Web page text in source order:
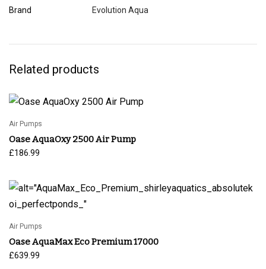
Brand Evolution Aqua
Related products
Air Pumps
Oase AquaOxy 2500 Air Pump
£186.99
Air Pumps
Oase AquaMax Eco Premium 17000
£639.99